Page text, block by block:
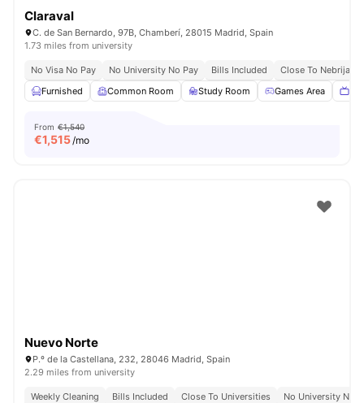
Claraval
C. de San Bernardo, 97B, Chamberí, 28015 Madrid, Spain
1.73 miles from university
No Visa No Pay No University No Pay Bills Included
Close To Nebrija
Furnished
Common Room Study Room Games Area
From €1,540
€1,515/mo
Nuevo Norte
P.º de la Castellana, 232, 28046 Madrid, Spain
2.29 miles from university
Weekly Cleaning Bills Included Close To Universities
No University No